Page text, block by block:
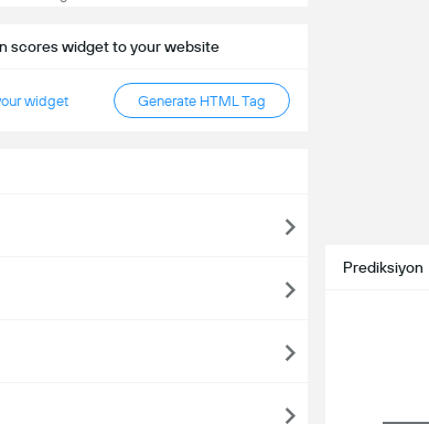
scores widget to your website
widget Generate HTML Tag
Prediksiyon